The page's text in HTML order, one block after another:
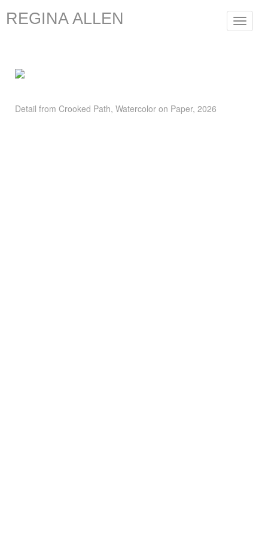
Toggle
REGINA ALLEN
Detail from Crooked Path, Watercolor on Paper, 2026